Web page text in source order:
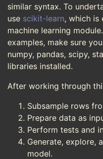
similar syntax. To
use scikit-learn, which is
machine learning
examples, make sure
numpy, pandas, scipy,
libraries installed.
After working through
Subsample rows
Prepare data as
Perform tests and
Generate, explore,
model.